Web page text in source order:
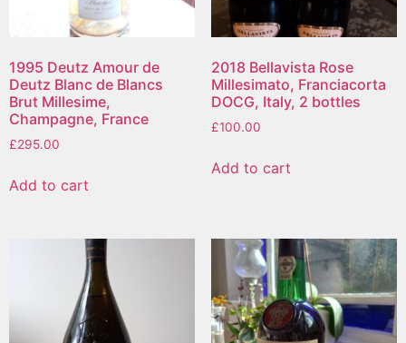
1995 Deutz Amour de
Deutz Blanc de Blancs
Brut Millesime,
Champagne, France
£295.00
Add to cart
2018 Bellavista Rose
Millesimato, Franciacorta
DOCG, Italy, 2 bottles
£100.00
Add to cart